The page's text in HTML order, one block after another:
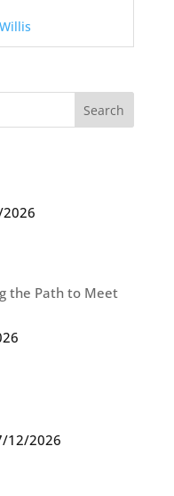
the Path to Meet
12/2026